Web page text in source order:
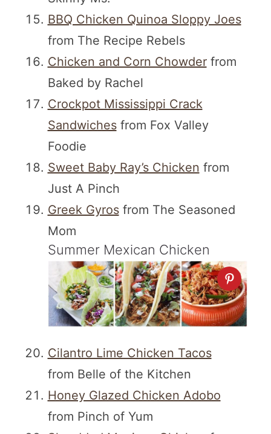
BBQ Chicken Quinoa Sloppy Joes
from The Recipe Rebels
Chicken and Corn Chowderfrom
Baked by Rachel
Crockpot Mississippi Crack
Sandwichesfrom Fox Valley
Foodie
Sweet Baby Ray’s Chicken from
Just A Pinch
Greek Gyrosfrom The Seasoned
Mom
Summer Mexican Chicken
Cilantro Lime Chicken Tacos
from Belle of the Kitchen
Honey Glazed Chicken Adobo
from Pinch of Yum